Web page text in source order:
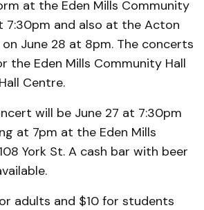
at the Eden Mills Community
7:30pm and also at the Acton
June 28 at 8pm. The concerts
the Eden Mills Community Hall
Centre.
will be June 27 at 7:30pm
at 7pm at the Eden Mills
York St. A cash bar with beer
adults and $10 for students